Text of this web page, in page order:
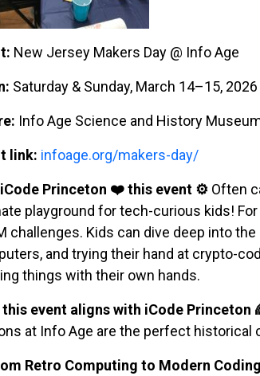
New Jersey Makers Day @ Info Age
Saturday & Sunday, March 14–15,
Info Age Science and History
link: infoage.org/makers-day/
iCode Princeton ❤️ this event ⚙️ Often
playground for tech-curious kids!
challenges. Kids can dive deep into
and trying their hand at crypto-
things with their own hands.
this event aligns with iCode Princeton
at Info Age are the perfect historical
Retro Computing to Modern